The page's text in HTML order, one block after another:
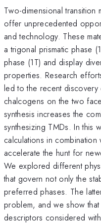
Two-dimensional transition
offer unprecedented
and technology. These
a trigonal prismatic phase
phase (1T) and display
properties. Research
led to the recent
chalcogens on the two
synthesis increases the
synthesizing TMDs. In this
calculations in
accelerate the hunt for
We explored different
that govern not only the
preferred phases. The
problem, and we show
descriptors considered